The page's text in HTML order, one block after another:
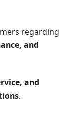
regarding
and
and
.